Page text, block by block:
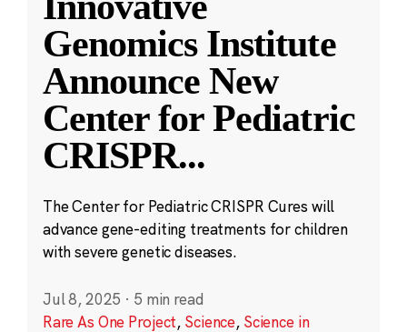
Genomics Institute
Announce New
Center for Pediatric
CRISPR...
The Center for Pediatric CRISPR Cures will
advance gene-editing treatments for children
with severe genetic diseases.
Jul 8, 2025 · 5 min read
Rare As One Project, Science, Science in